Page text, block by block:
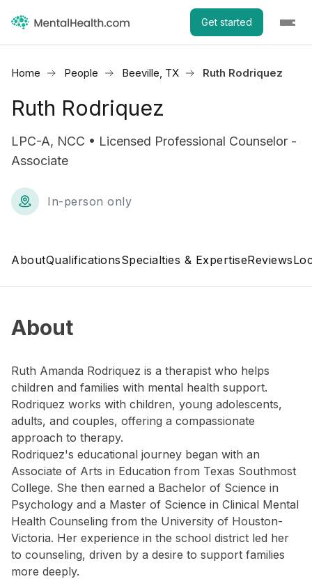
Get started
Home People Beeville, TX Ruth Rodriquez
Ruth Rodriquez
LPC-A, NCC • Licensed Professional Counselor -
Associate
In-person only
AboutQualificationsSpecialties & ExpertiseReviews
About
Ruth Amanda Rodriquez is a therapist who helps
children and families with mental health support.
Rodriquez works with children, young adolescents,
adults, and couples, offering a compassionate
approach to therapy.
Rodriquez's educational journey began with an
Associate of Arts in Education from Texas Southmost
College. She then earned a Bachelor of Science in
Psychology and a Master of Science in Clinical Mental
Health Counseling from the University of Houston-
Victoria. Her experience in the school district led her
to counseling, driven by a desire to support families
more deeply.